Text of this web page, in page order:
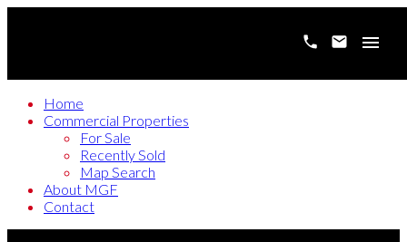
Home
Commercial Properties
For Sale
Recently Sold
Map Search
About MGF
Contact